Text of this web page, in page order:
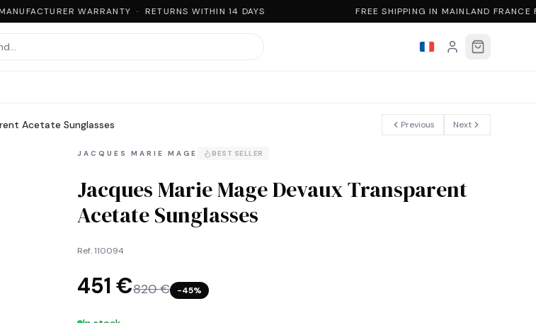
WARRANTY · RETURNS WITHIN 14 DAYS FREE SHIPPING IN MAINLAND
Acetate Sunglasses Previous Next
JACQUES MARIE MAGE BEST SELLER
Jacques Marie Mage Devaux Transparent
Acetate Sunglasses
Ref.110094
451 €820 € −45%